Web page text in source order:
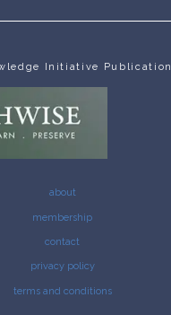
Initiative Publication
about
membership
contact
privacy policy
terms and conditions